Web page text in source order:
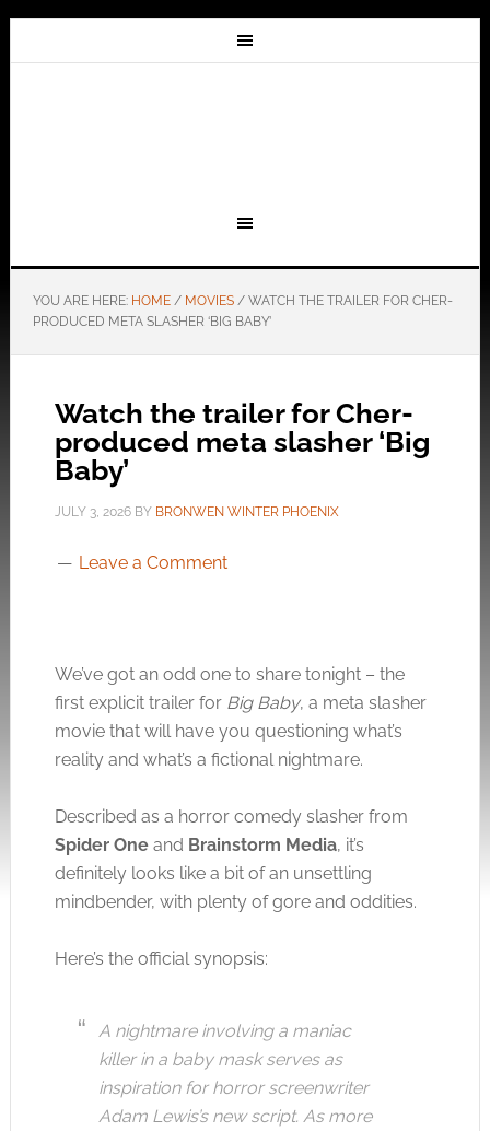
YOU ARE HERE: HOME / MOVIES /WATCH THE TRAILER FOR CHER-
PRODUCED META SLASHER ‘BIG BABY’
Watch the trailer for Cher-
produced meta slasher ‘Big
Baby’
JULY 3, 2026BY BRONWEN WINTER PHOENIX
Leave a Comment
We’ve got an odd one to share tonight – the
first explicit trailer for Big Baby, a meta slasher
movie that will have you questioning what’s
reality and what’s a fictional nightmare.
Described as a horror comedy slasher from
Spider Oneand Brainstorm Media, it’s
definitely looks like a bit of an unsettling
mindbender, with plenty of gore and oddities.
Here’s the official synopsis:
A nightmare involving a maniac
killer in a baby mask serves as
inspiration for horror screenwriter
Adam Lewis’s new script. As more